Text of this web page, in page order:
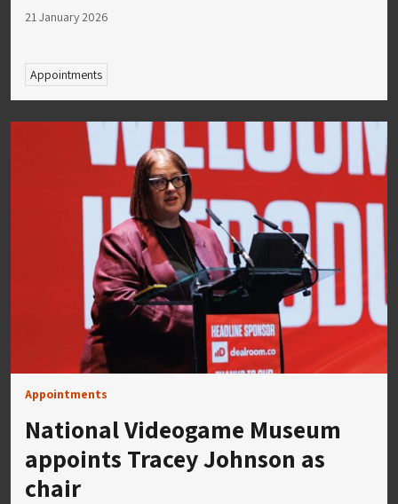
21 January 2026
Appointments
Appointments
National Videogame Museum
appoints Tracey Johnson as
chair